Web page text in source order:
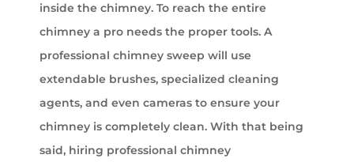
inside the chimney. To reach the entire
chimney a pro needs the proper tools. A
professional chimney sweep will use
extendable brushes, specialized cleaning
agents, and even cameras to ensure your
chimney is completely clean. With that being
said, hiring professional chimney